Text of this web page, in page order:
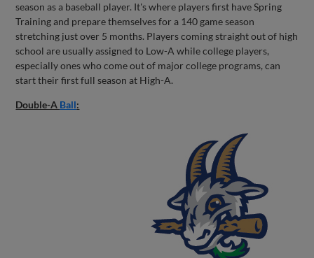
season as a baseball player. It's where players first have Spring
Training and prepare themselves for a 140 game season
stretching just over 5 months. Players coming straight out of high
school are usually assigned to Low-A while college players,
especially ones who come out of major college programs, can
start their first full season at High-A.
Double-A Ball: